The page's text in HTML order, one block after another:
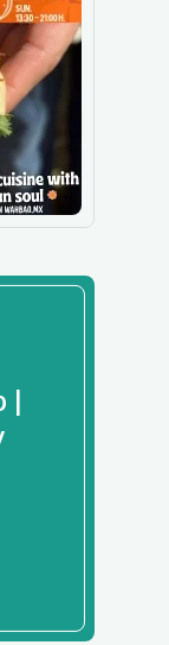
|